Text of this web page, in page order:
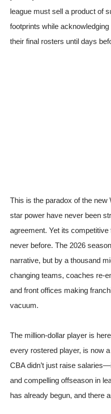
league must sell a product of
footprints while
their final rosters until days
This is the paradox of the new
star power have never been
agreement. Yet its
never before. The 2026
narrative, but by a thousand
changing teams, coaches re-
and front offices making
vacuum.
The million-dollar player is
every rostered player, is now
CBA didn’t just raise
and compelling offseason in
has already begun, and there